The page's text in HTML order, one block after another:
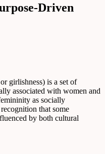
Driven
girlishness) is a set of
associated with women and
as socially
that some
by both cultural